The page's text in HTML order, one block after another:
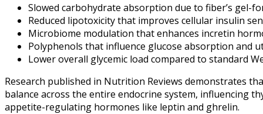
Slowed carbohydrate absorption due to fiber’s gel-
Reduced lipotoxicity that improves cellular insulin
Microbiome modulation that enhances incretin
Polyphenols that influence glucose absorption and
Lower overall glycemic load compared to standard
Research published in Nutrition Reviews demonstrates
balance across the entire endocrine system, influencing
appetite-regulating hormones like leptin and ghrelin.